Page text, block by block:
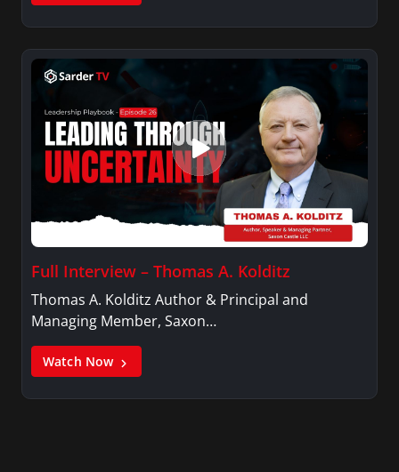
Full Interview – Thomas A. Kolditz
Thomas A. Kolditz Author & Principal and
Managing Member, Saxon…
Watch Now